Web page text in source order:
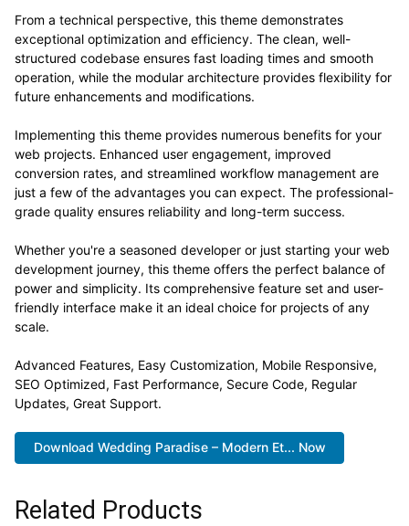
From a technical perspective, this theme demonstrates
exceptional optimization and efficiency. The clean, well-
structured codebase ensures fast loading times and smooth
operation, while the modular architecture provides flexibility for
future enhancements and modifications.
Implementing this theme provides numerous benefits for your
web projects. Enhanced user engagement, improved
conversion rates, and streamlined workflow management are
just a few of the advantages you can expect. The professional-
grade quality ensures reliability and long-term success.
Whether you're a seasoned developer or just starting your web
development journey, this theme offers the perfect balance of
power and simplicity. Its comprehensive feature set and user-
friendly interface make it an ideal choice for projects of any
scale.
Advanced Features, Easy Customization, Mobile Responsive,
SEO Optimized, Fast Performance, Secure Code, Regular
Updates, Great Support.
Download Wedding Paradise – Modern Et... Now
Related Products